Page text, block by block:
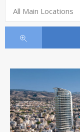
All Main Locations